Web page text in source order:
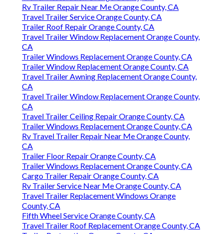
Rv Trailer Repair Near Me Orange County, CA
Travel Trailer Service Orange County, CA
Trailer Roof Repair Orange County, CA
Travel Trailer Window Replacement Orange County,
CA
Trailer Windows Replacement Orange County, CA
Trailer Window Replacement Orange County, CA
Travel Trailer Awning Replacement Orange County,
CA
Travel Trailer Window Replacement Orange County,
CA
Travel Trailer Ceiling Repair Orange County, CA
Trailer Windows Replacement Orange County, CA
Rv Travel Trailer Repair Near Me Orange County,
CA
Trailer Floor Repair Orange County, CA
Trailer Windows Replacement Orange County, CA
Cargo Trailer Repair Orange County, CA
Rv Trailer Service Near Me Orange County, CA
Travel Trailer Replacement Windows Orange
County, CA
Fifth Wheel Service Orange County, CA
Travel Trailer Roof Replacement Orange County, CA